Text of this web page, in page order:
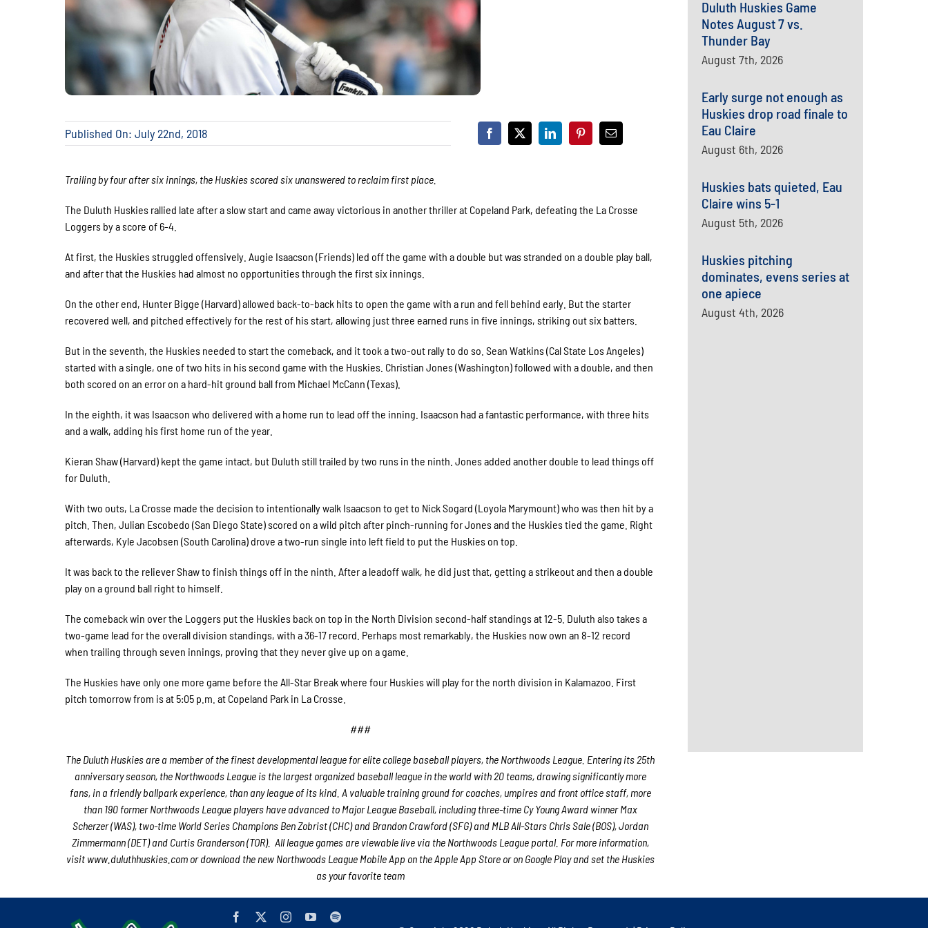
Published On: July 22nd, 2018
Trailing by four after six innings, the Huskies scored six unanswered to reclaim first place.
The Duluth Huskies rallied late after a slow start and came away victorious in another thriller at Copeland Park, defeating the La Crosse
Loggers by a score of 6-4.
At first, the Huskies struggled offensively. Augie Isaacson (Friends) led off the game with a double but was stranded on a double play ball,
and after that the Huskies had almost no opportunities through the first six innings.
On the other end, Hunter Bigge (Harvard) allowed back-to-back hits to open the game with a run and fell behind early. But the starter
recovered well, and pitched effectively for the rest of his start, allowing just three earned runs in five innings, striking out six batters.
But in the seventh, the Huskies needed to start the comeback, and it took a two-out rally to do so. Sean Watkins (Cal State Los Angeles)
started with a single, one of two hits in his second game with the Huskies. Christian Jones (Washington) followed with a double, and then
both scored on an error on a hard-hit ground ball from Michael McCann (Texas).
In the eighth, it was Isaacson who delivered with a home run to lead off the inning. Isaacson had a fantastic performance, with three hits
and a walk, adding his first home run of the year.
Kieran Shaw (Harvard) kept the game intact, but Duluth still trailed by two runs in the ninth. Jones added another double to lead things off
for Duluth.
With two outs, La Crosse made the decision to intentionally walk Isaacson to get to Nick Sogard (Loyola Marymount) who was then hit by a
pitch. Then, Julian Escobedo (San Diego State) scored on a wild pitch after pinch-running for Jones and the Huskies tied the game. Right
afterwards, Kyle Jacobsen (South Carolina) drove a two-run single into left field to put the Huskies on top.
It was back to the reliever Shaw to finish things off in the ninth. After a leadoff walk, he did just that, getting a strikeout and then a double
play on a ground ball right to himself.
The comeback win over the Loggers put the Huskies back on top in the North Division second-half standings at 12-5. Duluth also takes a
two-game lead for the overall division standings, with a 36-17 record. Perhaps most remarkably, the Huskies now own an 8-12 record
when trailing through seven innings, proving that they never give up on a game.
The Huskies have only one more game before the All-Star Break where four Huskies will play for the north division in Kalamazoo. First
pitch tomorrow from is at 5:05 p.m. at Copeland Park in La Crosse.
###
The Duluth Huskies are a member of the finest developmental league for elite college baseball players, the Northwoods League. Entering its 25th
anniversary season, the Northwoods League is the largest organized baseball league in the world with 20 teams, drawing significantly more
fans, in a friendly ballpark experience, than any league of its kind. A valuable training ground for coaches, umpires and front office staff, more
than 190 former Northwoods League players have advanced to Major League Baseball, including three-time Cy Young Award winner Max
Scherzer (WAS), two-time World Series Champions Ben Zobrist (CHC) and Brandon Crawford (SFG) and MLB All-Stars Chris Sale (BOS), Jordan
Zimmermann (DET) and Curtis Granderson (TOR). All league games are viewable live via the Northwoods League portal. For more information,
visit www.duluthhuskies.com or download the new Northwoods League Mobile App on the Apple App Store or on Google Play and set the Huskies
as your favorite team
Duluth Huskies Game
Notes August 7 vs.
Thunder Bay
August 7th, 2026
Early surge not enough as
Huskies drop road finale to
Eau Claire
August 6th, 2026
Huskies bats quieted, Eau
Claire wins 5-1
August 5th, 2026
Huskies pitching
dominates, evens series at
one apiece
August 4th, 2026